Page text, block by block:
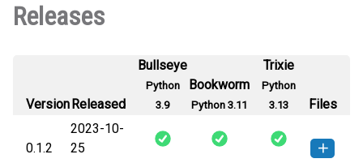
Releases
VersionReleased
Bullseye
Python
3.9
Bookworm
Python 3.11
Trixie
Python
3.13
Files
0.1.2
2023-10-
25